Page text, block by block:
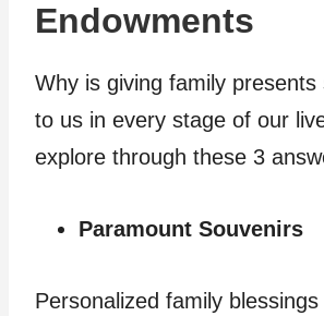
Endowments
Why is giving family
to us in every stage of our
explore through these 3
Paramount Souvenirs
Personalized family